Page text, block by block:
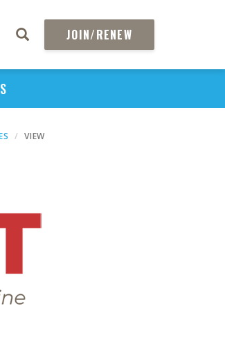
JOIN/RENEW
VIEW